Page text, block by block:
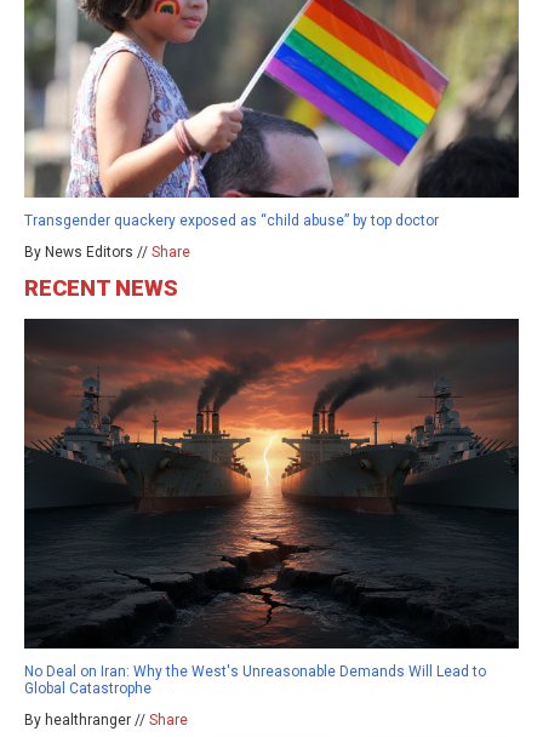
Transgender quackery exposed as “child abuse” by top doctor
By News Editors // Share
RECENT NEWS
No Deal on Iran: Why the West's Unreasonable Demands Will Lead to
Global Catastrophe
By healthranger // Share